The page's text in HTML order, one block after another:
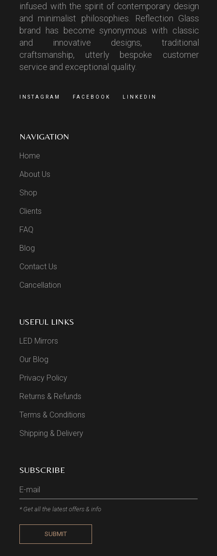
infused with the spirit of contemporary design
and minimalist philosophies. Reflection Glass
brand has become synonymous with classic
and innovative designs, traditional
craftsmanship, utterly bespoke customer
service and exceptional quality.
INSTAGRAM FACEBOOK LINKEDIN
NAVIGATION
Home
About Us
Shop
Clients
FAQ
Blog
Contact Us
Cancellation
USEFUL LINKS
LED Mirrors
Our Blog
Privacy Policy
Returns & Refunds
Terms & Conditions
Shipping & Delivery
SUBSCRIBE
* Get all the latest offers & info
SUBMIT